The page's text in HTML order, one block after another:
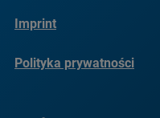
Imprint
Polityka prywatności